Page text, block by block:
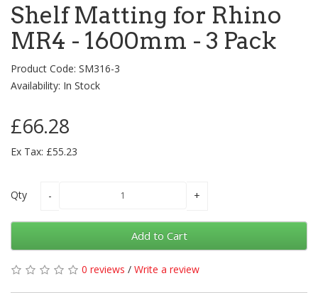
Shelf Matting for Rhino
MR4 - 1600mm - 3 Pack
Product Code: SM316-3
Availability: In Stock
£66.28
Ex Tax: £55.23
Qty
Add to Cart
0 reviews / Write a review